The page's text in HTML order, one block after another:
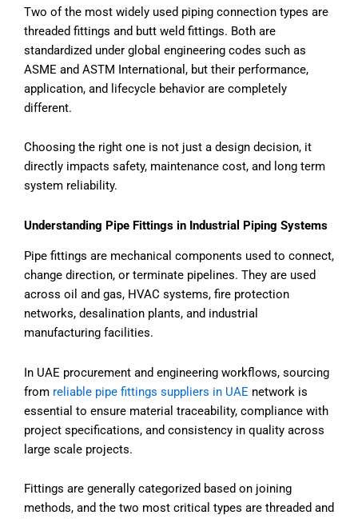
Two of the most widely used piping connection types are
threaded fittings and butt weld fittings. Both are
standardized under global engineering codes such as
ASME and ASTM International, but their performance,
application, and lifecycle behavior are completely
different.
Choosing the right one is not just a design decision, it
directly impacts safety, maintenance cost, and long term
system reliability.
Understanding Pipe Fittings in Industrial Piping Systems
Pipe fittings are mechanical components used to connect,
change direction, or terminate pipelines. They are used
across oil and gas, HVAC systems, fire protection
networks, desalination plants, and industrial
manufacturing facilities.
In UAE procurement and engineering workflows, sourcing
from reliable pipe fittings suppliers in UAE network is
essential to ensure material traceability, compliance with
project specifications, and consistency in quality across
large scale projects.
Fittings are generally categorized based on joining
methods, and the two most critical types are threaded and